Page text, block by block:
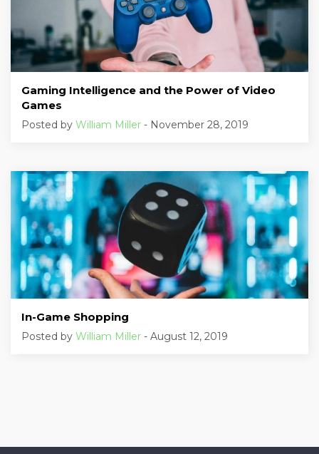
Gaming Intelligence and the Power of Video
Games
Posted by William Miller - November 28, 2019
In-Game Shopping
Posted by William Miller - August 12, 2019